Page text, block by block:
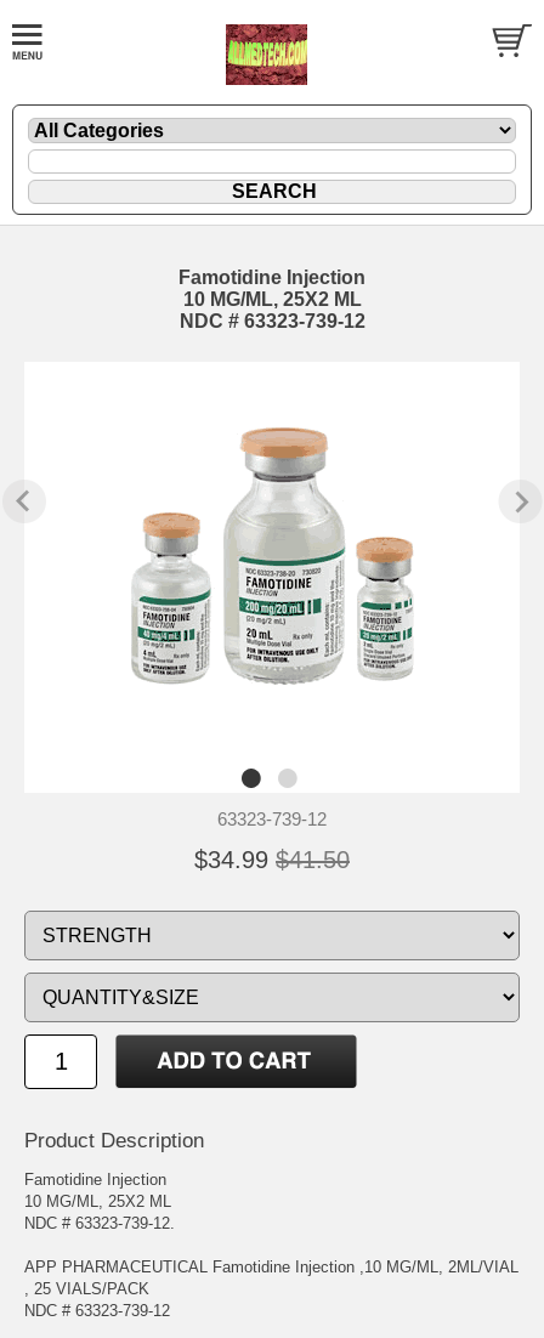
Famotidine Injection
10 MG/ML, 25X2 ML
NDC # 63323-739-12
63323-739-12
$34.99 $41.50
Product Description
Famotidine Injection
10 MG/ML, 25X2 ML
NDC # 63323-739-12.
APP PHARMACEUTICAL Famotidine Injection ,10 MG/ML, 2ML/VIAL
, 25 VIALS/PACK
NDC # 63323-739-12